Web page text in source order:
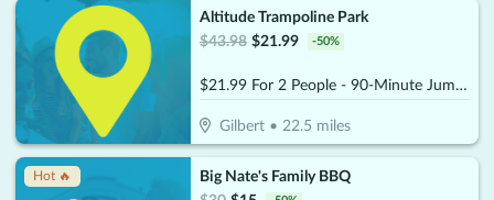
Altitude Trampoline Park
$43.98 $21.99 -50%
$21.99 For 2 People - 90-Minute Jump Admissions (Reg. $43.98)
Gilbert • 22.5 miles
Hot 🔥
Big Nate's Family BBQ